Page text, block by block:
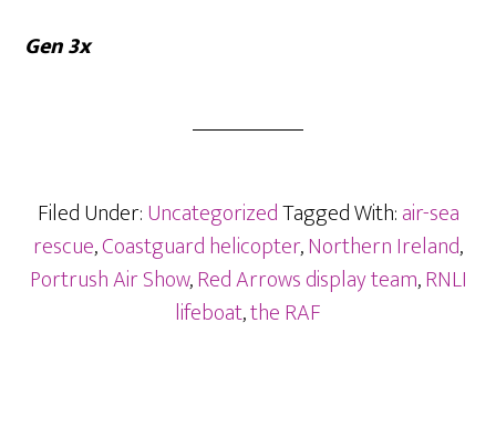
Gen 3x
Filed Under:UncategorizedTagged With:air-sea
rescue,Coastguard helicopter,Northern Ireland,
Portrush Air Show,Red Arrows display team,RNLI
lifeboat,the RAF